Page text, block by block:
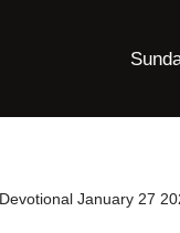
January 27